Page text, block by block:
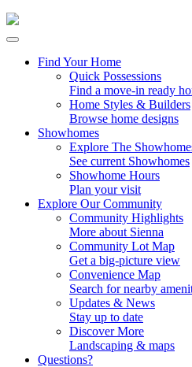
Find Your Home
Quick Possessions
Find a move-in ready
Home Styles & Builders
Browse home designs
Showhomes
Explore The
See current Showhomes
Showhome Hours
Plan your visit
Explore Our Community
Community Highlights
More about Sienna
Community Lot Map
Get a big-picture view
Convenience Map
Search for nearby
Updates & News
Stay up to date
Discover More
Landscaping & maps
Questions?